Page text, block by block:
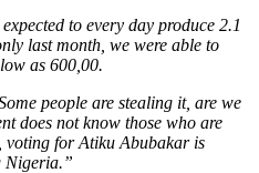
expected to every day produce 2.1
last month, we were able to
as 600,00.
people are stealing it, are we
does not know those who are
voting for Ati­ku Abubakar is
Nigeria.”